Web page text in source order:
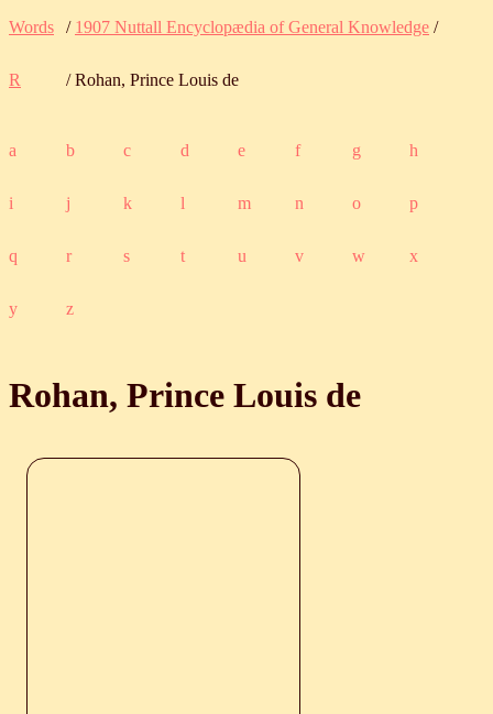
Words / 1907 Nuttall Encyclopædia of General Knowledge /
R / Rohan, Prince Louis de
a b c d e f g h
i j k l m n o p
q r s t u v w x
y z
Rohan, Prince Louis de